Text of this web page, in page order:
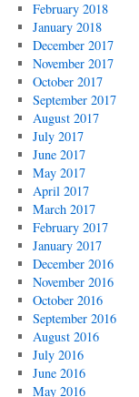
February 2018
January 2018
December 2017
November 2017
October 2017
September 2017
August 2017
July 2017
June 2017
May 2017
April 2017
March 2017
February 2017
January 2017
December 2016
November 2016
October 2016
September 2016
August 2016
July 2016
June 2016
May 2016